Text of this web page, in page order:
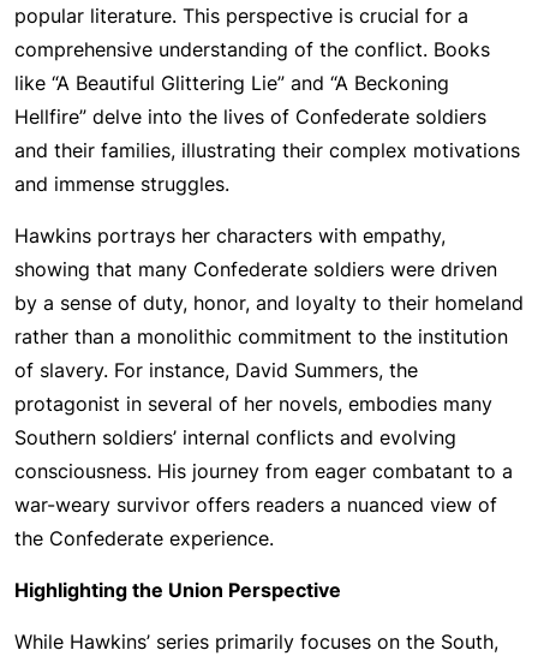
popular literature. This perspective is crucial for a
comprehensive understanding of the conflict. Books
like “A Beautiful Glittering Lie” and “A Beckoning
Hellfire” delve into the lives of Confederate soldiers
and their families, illustrating their complex motivations
and immense struggles.
Hawkins portrays her characters with empathy,
showing that many Confederate soldiers were driven
by a sense of duty, honor, and loyalty to their homeland
rather than a monolithic commitment to the institution
of slavery. For instance, David Summers, the
protagonist in several of her novels, embodies many
Southern soldiers’ internal conflicts and evolving
consciousness. His journey from eager combatant to a
war-weary survivor offers readers a nuanced view of
the Confederate experience.
Highlighting the Union Perspective
While Hawkins’ series primarily focuses on the South,